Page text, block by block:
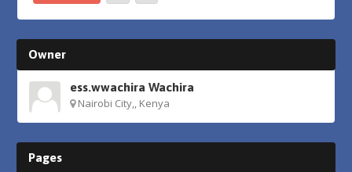
Owner
ess.wwachira Wachira
Nairobi City,, Kenya
Pages